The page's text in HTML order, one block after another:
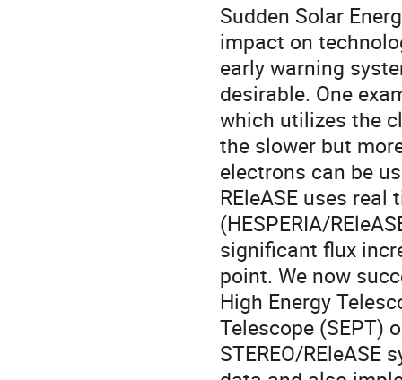
Sudden Solar
impact on
early warning
desirable. One
which utilizes the
the slower but
electrons can be
REleASE uses real
(HESPERIA/
significant flux
point. We now
High Energy
Telescope (SEPT)
STEREO/